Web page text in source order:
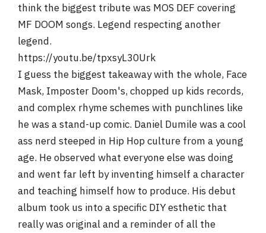
think the biggest tribute was MOS DEF covering
MF DOOM songs. Legend respecting another
legend.
https://youtu.be/tpxsyL30Urk
I guess the biggest takeaway with the whole, Face
Mask, Imposter Doom's, chopped up kids records,
and complex rhyme schemes with punchlines like
he was a stand-up comic. Daniel Dumile was a cool
ass nerd steeped in Hip Hop culture from a young
age. He observed what everyone else was doing
and went far left by inventing himself a character
and teaching himself how to produce. His debut
album took us into a specific DIY esthetic that
really was original and a reminder of all the